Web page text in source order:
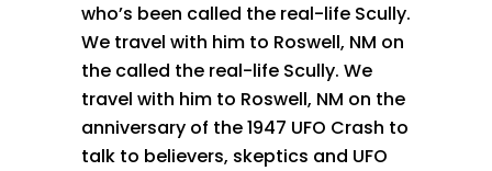
who’s been called the real-life Scully.
We travel with him to Roswell, NM on
the called the real-life Scully. We
travel with him to Roswell, NM on the
anniversary of the 1947 UFO Crash to
talk to believers, skeptics and UFO